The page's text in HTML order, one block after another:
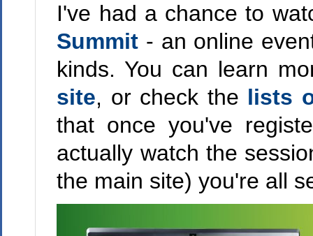
I've had a chance to
Summit - an online
kinds. You can learn
site, or check the lists
that once you've
actually watch the
the main site) you're all